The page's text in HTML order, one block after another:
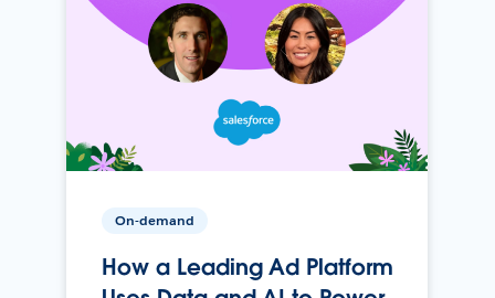
On-demand
How a Leading Ad Platform